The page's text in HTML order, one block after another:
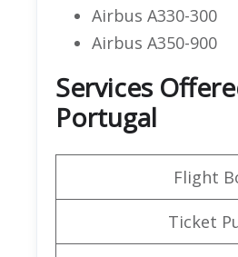
Airbus A330-300
Airbus A350-900
Services
Portugal
Flight
Ticket